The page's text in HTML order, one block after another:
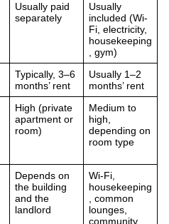
Usually paid
separately
Usually
included (Wi-
Fi, electricity,
housekeeping
, gym)
Typically, 3–6
months’ rent
Usually 1–2
months’ rent
High (private
apartment or
room)
Medium to
high,
depending on
room type
Depends on
the building
and the
landlord
Wi-Fi,
housekeeping
, common
lounges,
community